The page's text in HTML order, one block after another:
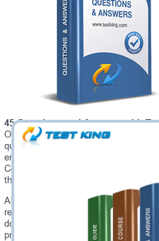
45 Questions and Answers with
Our Microsoft AIE02 testing engine
questions and answers in real AIE02
environment of our AIE02 testing
Configuring a Blue Prism (Version
that you won't probably notice a
Always up to date: once there is
receive an updated study materials,
download every time you launch
provided for free for 90 days.